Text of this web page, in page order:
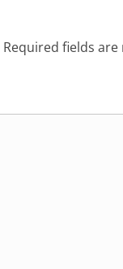
Required fields are